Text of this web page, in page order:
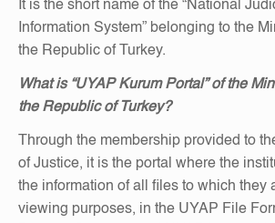
It is the short name of the “National
Information System” belonging to the
the Republic of Turkey.
What is “UYAP Kurum Portal” of the
the Republic of Turkey?
Through the membership provided to
of Justice, it is the portal where the
the information of all files to which they
viewing purposes, in the UYAP File